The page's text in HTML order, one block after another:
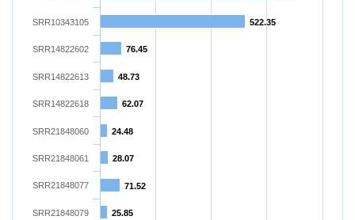
522.35
76.45
48.73
62.07
24.48
28.07
71.52
25.85
SRR10343105
SRR14822602
SRR14822613
SRR14822618
SRR21848060
SRR21848061
SRR21848077
SRR21848079